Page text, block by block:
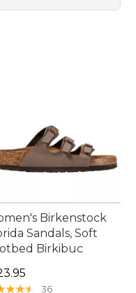
$28.99
Birkenstock
Sandals, Soft
Birkibuc
$123.95
★★★
★★★ 36